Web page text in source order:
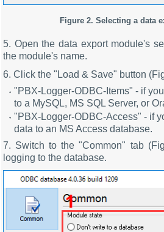
Figure 2. Selecting a data
5. Open the data export module's
the module's name.
6. Click the "Load & Save" button
"PBX-Logger-ODBC-Items" - if
to a MySQL, MS SQL Server, or
"PBX-Logger-ODBC-Access" - if
data to an MS Access database.
7. Switch to the "Common" tab
logging to the database.